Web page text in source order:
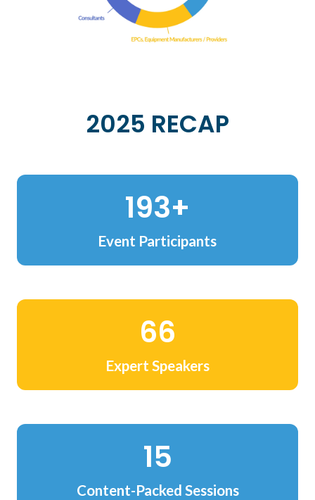
2025 RECAP
228+
Event Participants
78
Expert Speakers
18
Content-Packed Sessions